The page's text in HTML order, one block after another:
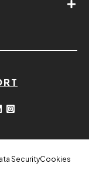
SecurityCookies